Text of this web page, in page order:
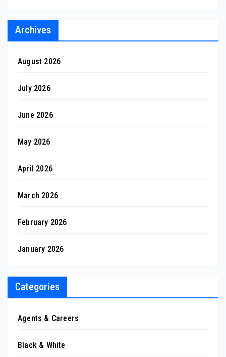
Archives
August 2026
July 2026
June 2026
May 2026
April 2026
March 2026
February 2026
January 2026
Categories
Agents & Careers
Black & White